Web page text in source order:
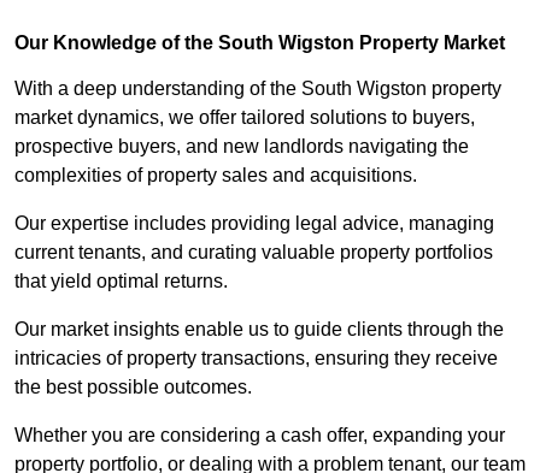
Our Knowledge of the South Wigston Property Market
With a deep understanding of the South Wigston property
market dynamics, we offer tailored solutions to buyers,
prospective buyers, and new landlords navigating the
complexities of property sales and acquisitions.
Our expertise includes providing legal advice, managing
current tenants, and curating valuable property portfolios
that yield optimal returns.
Our market insights enable us to guide clients through the
intricacies of property transactions, ensuring they receive
the best possible outcomes.
Whether you are considering a cash offer, expanding your
property portfolio, or dealing with a problem tenant, our team